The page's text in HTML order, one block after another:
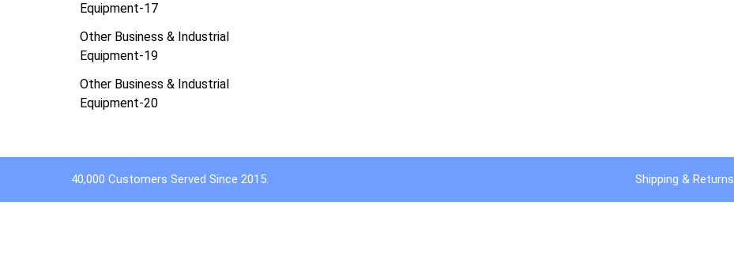
Equipment-17
Other Business & Industrial
Equipment-19
Other Business & Industrial
Equipment-20
40,000 Customers Served Since 2015. Shipping & Returns